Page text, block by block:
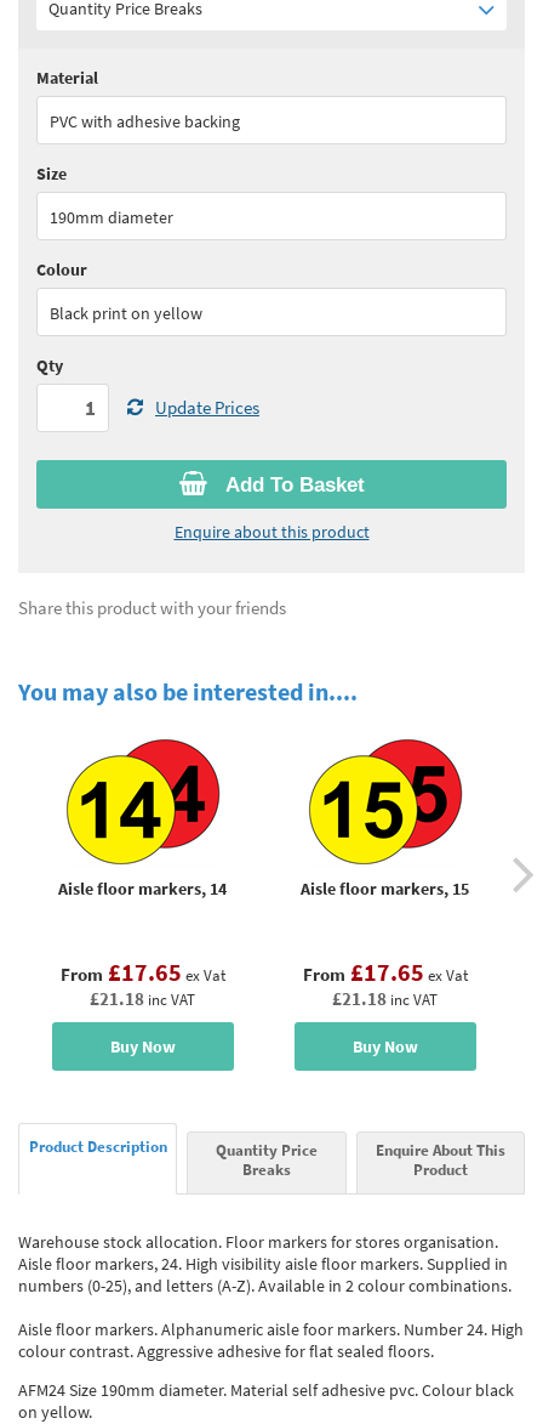
Quantity Price Breaks
Quantity:
See all quantity price breaks
Add To Basket
Enquire about this product
Material
PVC with adhesive backing
Size
190mm diameter
Colour
Black print on yellow
Qty
Update Prices
Share this product with your friends
You may also be interested in....
Aisle floor markers, 14
From £17.65 ex Vat
£21.18 inc VAT
Buy Now
Aisle floor markers, 15
From £17.65 ex Vat
£21.18 inc VAT
Buy Now
Product Description
Quantity Price
Breaks
Enquire About This
Product
Warehouse stock allocation. Floor markers for stores organisation.
Aisle floor markers, 24. High visibility aisle floor markers. Supplied in
numbers (0-25), and letters (A-Z). Available in 2 colour combinations.
Aisle floor markers. Alphanumeric aisle foor markers. Number 24. High
colour contrast. Aggressive adhesive for flat sealed floors.
AFM24 Size 190mm diameter. Material self adhesive pvc. Colour black
on yellow.